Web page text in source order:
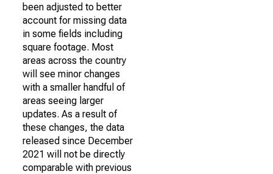
been adjusted to better
account for missing data
in some fields including
square footage. Most
areas across the country
will see minor changes
with a smaller handful of
areas seeing larger
updates. As a result of
these changes, the data
released since December
2021 will not be directly
comparable with previous